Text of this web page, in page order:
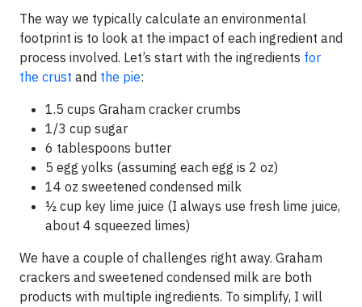
The way we typically calculate an environmental
footprint is to look at the impact of each ingredient and
process involved. Let’s start with the ingredients for
the crust and the pie:
1.5 cups Graham cracker crumbs
1/3 cup sugar
6 tablespoons butter
5 egg yolks (assuming each egg is 2 oz)
14 oz sweetened condensed milk
½ cup key lime juice (I always use fresh lime juice,
about 4 squeezed limes)
We have a couple of challenges right away. Graham
crackers and sweetened condensed milk are both
products with multiple ingredients. To simplify, I will